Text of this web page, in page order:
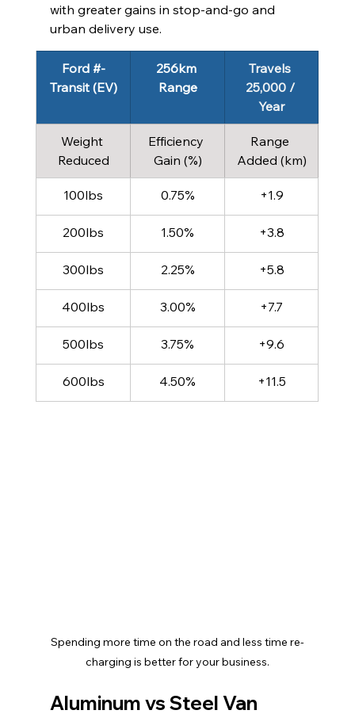
with greater gains in stop‑and‑go and
urban delivery use.
Ford #-
Transit (EV)
256km
Range
Travels
25,000 /
Year
Weight
Reduced
Efficiency
Gain (%)
Range
Added (km)
100lbs 0.75% +1.9
200lbs 1.50% +3.8
300lbs 2.25% +5.8
400lbs 3.00% +7.7
500lbs 3.75% +9.6
600lbs 4.50% +11.5
Spending more time on the road and less time re-
charging is better for your business.
Aluminum vs Steel Van